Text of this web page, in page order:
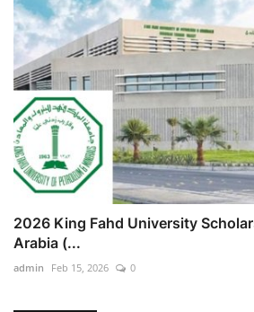
2026 King Fahd University
Arabia (...
admin Feb 15, 2026 0